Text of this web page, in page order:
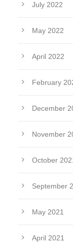
July 2022
May 2022
April 2022
February
December
November
October
September
May 2021
April 2021